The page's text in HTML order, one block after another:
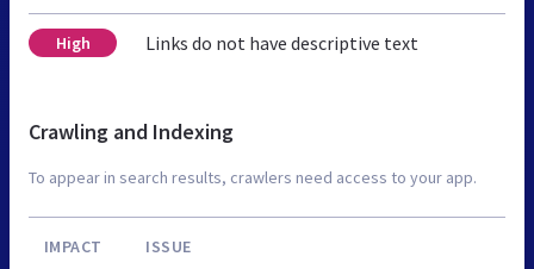
High Links do not have descriptive text
Crawling and Indexing
To appear in search results, crawlers need access to your app.
IMPACT ISSUE